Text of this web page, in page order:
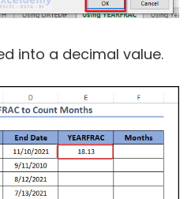
into a decimal value.